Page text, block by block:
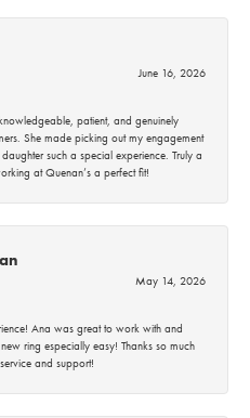
June 16, 2026
patient, and genuinely
She made picking out my engagement
such a special experience. Truly a
at Quenan’s a perfect fit!
May 14, 2026
Ana was great to work with and
ring especially easy! Thanks so much
and support!